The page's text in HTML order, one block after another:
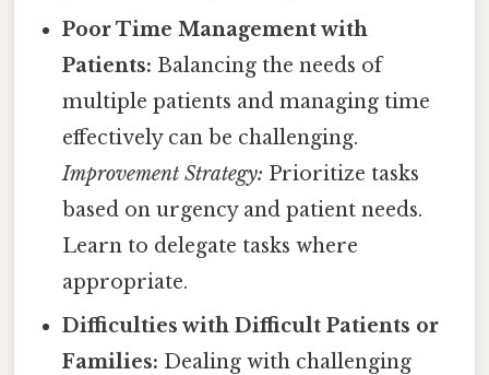
Poor Time Management with
Patients: Balancing the needs of
multiple patients and managing time
effectively can be challenging.
Improvement Strategy: Prioritize tasks
based on urgency and patient needs.
Learn to delegate tasks where
appropriate.
Difficulties with Difficult Patients or
Families: Dealing with challenging